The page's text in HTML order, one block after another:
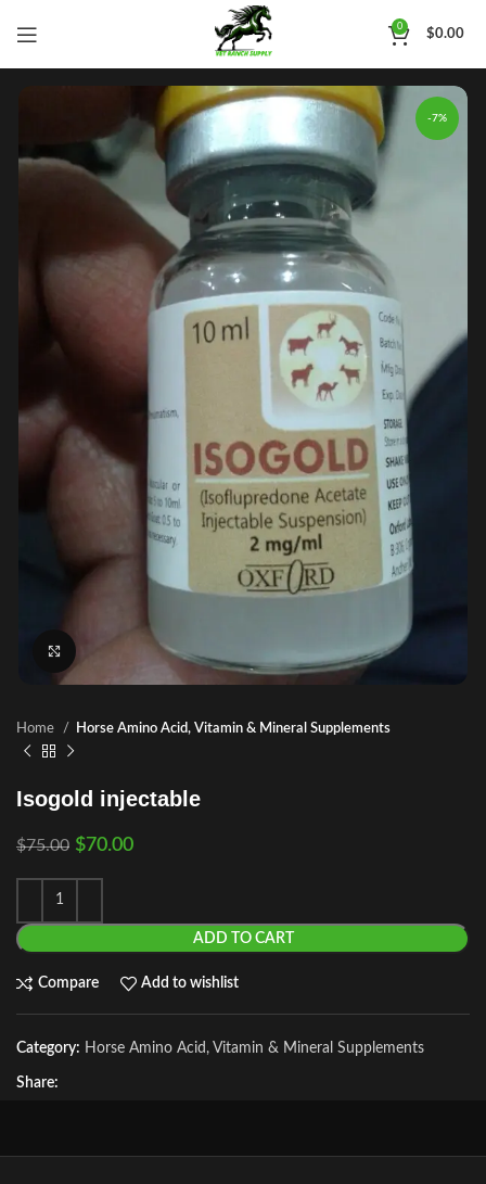
0
$0.00
-7%
Click to enlarge
Home Horse Amino Acid, Vitamin & Mineral Supplements
Isogold injectable
$75.00 $70.00
ADD TO CART
Compare Add to wishlist
Category: Horse Amino Acid, Vitamin & Mineral Supplements
Share: